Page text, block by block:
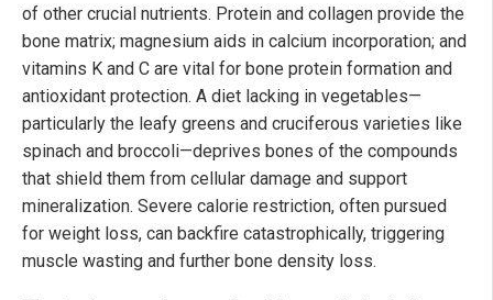
of other crucial nutrients. Protein and collagen provide the
bone matrix; magnesium aids in calcium incorporation; and
vitamins K and C are vital for bone protein formation and
antioxidant protection. A diet lacking in vegetables—
particularly the leafy greens and cruciferous varieties like
spinach and broccoli—deprives bones of the compounds
that shield them from cellular damage and support
mineralization. Severe calorie restriction, often pursued
for weight loss, can backfire catastrophically, triggering
muscle wasting and further bone density loss.